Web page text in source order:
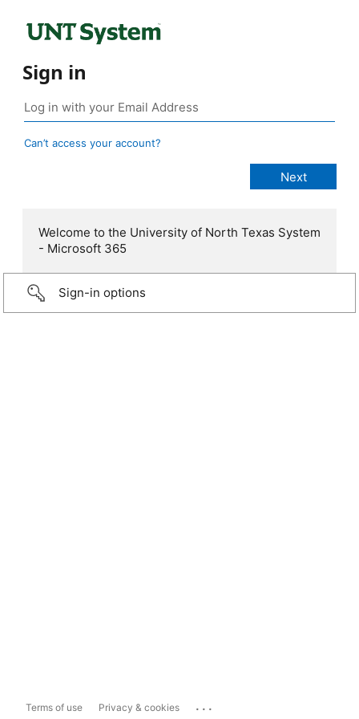
Sign in
Can’t access your account?
Welcome to the University of North Texas System
- Microsoft 365
Sign-in options
Terms of use Privacy & cookies ...